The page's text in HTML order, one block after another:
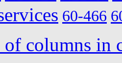
60-466
columns in